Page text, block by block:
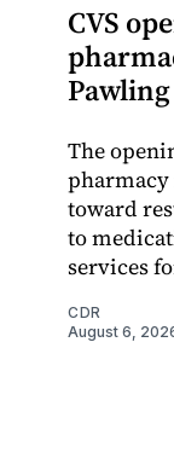
CVS
The
toward
to
services
CDR
August 6,